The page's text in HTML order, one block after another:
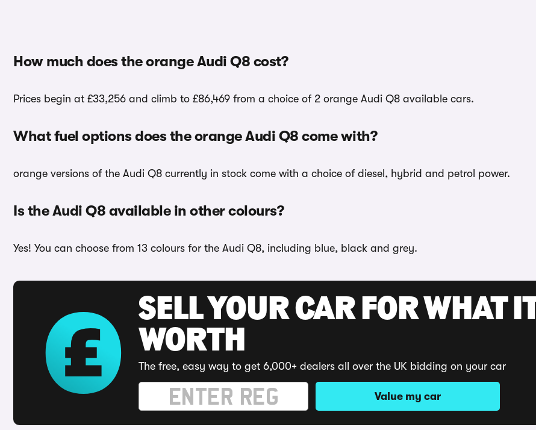
How much does the orange Audi Q8 cost?
Prices begin at £33,256 and climb to £86,469 from a choice of 2 orange Audi Q8 available cars.
What fuel options does the orange Audi Q8 come with?
orange versions of the Audi Q8 currently in stock come with a choice of diesel, hybrid and petrol power.
Is the Audi Q8 available in other colours?
Yes! You can choose from 13 colours for the Audi Q8, including blue, black and grey.
SELL YOUR CAR FOR WHAT
WORTH
The free, easy way to get 6,000+ dealers all over the UK bidding on your car
Value my car